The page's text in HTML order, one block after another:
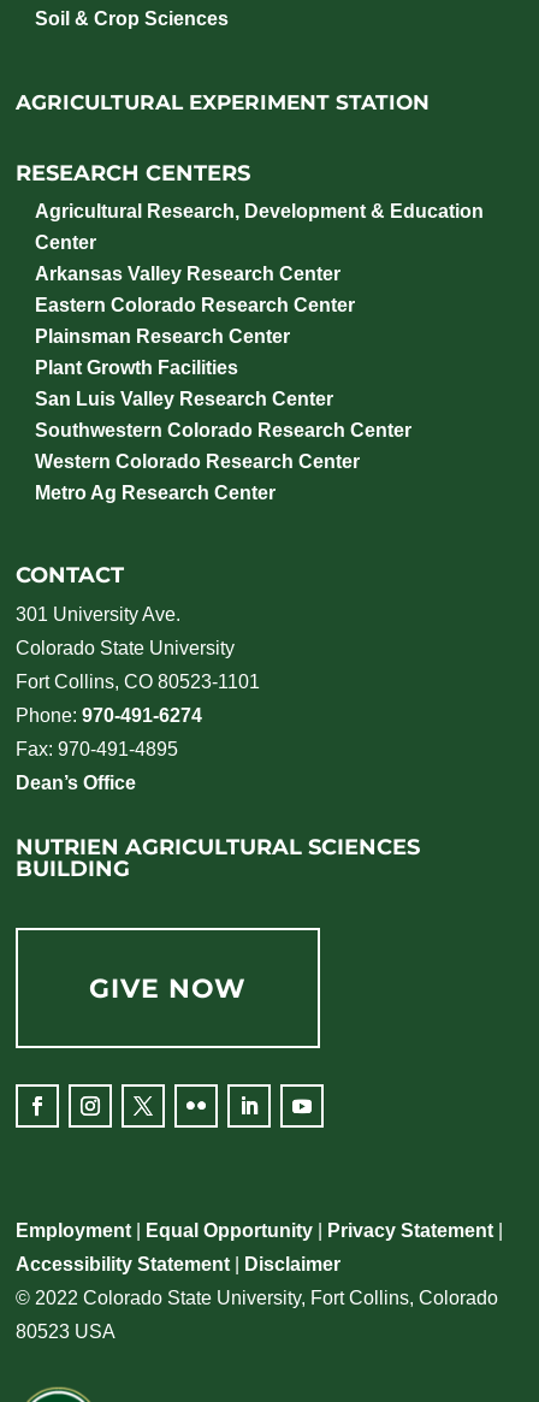
Soil & Crop Sciences
AGRICULTURAL EXPERIMENT STATION
RESEARCH CENTERS
Agricultural Research, Development & Education
Center
Arkansas Valley Research Center
Eastern Colorado Research Center
Plainsman Research Center
Plant Growth Facilities
San Luis Valley Research Center
Southwestern Colorado Research Center
Western Colorado Research Center
Metro Ag Research Center
CONTACT
301 University Ave.
Colorado State University
Fort Collins, CO 80523-1101
Phone:970-491-6274
Fax: 970-491-4895
Dean’s Office
NUTRIEN AGRICULTURAL SCIENCES
BUILDING
GIVE NOW
Employment Equal Opportunity Privacy Statement
Accessibility Statement
Disclaimer
© 2022 Colorado State University, Fort Collins, Colorado
80523 USA